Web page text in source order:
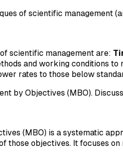
of scientific management
scientific management are:
and working conditions
rates to those below
by Objectives (MBO).
(MBO) is a systematic
those objectives. It focuses